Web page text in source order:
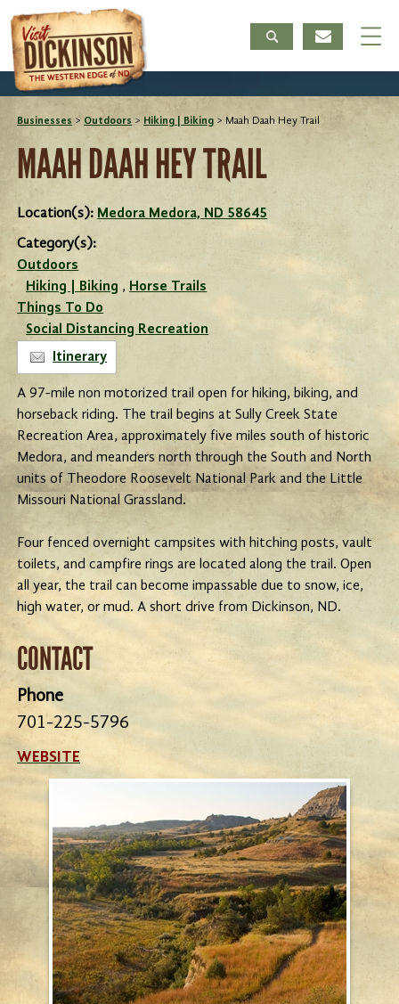
Businesses > Outdoors > Hiking | Biking > Maah Daah Hey Trail
MAAH DAAH HEY TRAIL
Location(s): Medora Medora, ND 58645
Category(s):
Outdoors
Hiking | Biking , Horse Trails
Things To Do
Social Distancing Recreation
Itinerary
A 97-mile non motorized trail open for hiking, biking, and
horseback riding. The trail begins at Sully Creek State
Recreation Area, approximately five miles south of historic
Medora, and meanders north through the South and North
units of Theodore Roosevelt National Park and the Little
Missouri National Grassland.
Four fenced overnight campsites with hitching posts, vault
toilets, and campfire rings are located along the trail. Open
all year, the trail can become impassable due to snow, ice,
high water, or mud. A short drive from Dickinson, ND.
CONTACT
Phone
701-225-5796
WEBSITE